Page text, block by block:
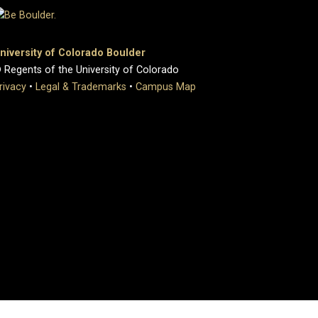
of Colorado Boulder
of the University of Colorado
• Legal & Trademarks • Campus Map